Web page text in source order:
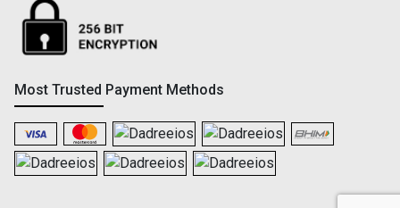
Most Trusted Payment Methods